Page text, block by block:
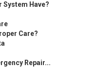
System Have?
Care?
Repair...